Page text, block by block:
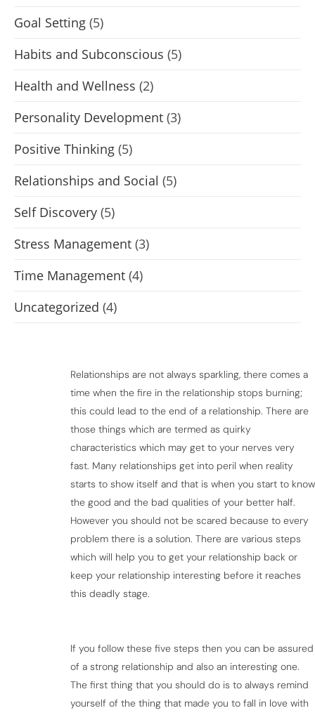
Goal Setting (5)
Habits and Subconscious (5)
Health and Wellness (2)
Personality Development (3)
Positive Thinking (5)
Relationships and Social (5)
Self Discovery (5)
Stress Management (3)
Time Management (4)
Uncategorized (4)
Relationships are not always sparkling, there comes a
time when the fire in the relationship stops burning;
this could lead to the end of a relationship. There are
those things which are termed as quirky
characteristics which may get to your nerves very
fast. Many relationships get into peril when reality
starts to show itself and that is when you start to know
the good and the bad qualities of your better half.
However you should not be scared because to every
problem there is a solution. There are various steps
which will help you to get your relationship back or
keep your relationship interesting before it reaches
this deadly stage.
If you follow these five steps then you can be assured
of a strong relationship and also an interesting one.
The first thing that you should do is to always remind
yourself of the thing that made you to fall in love with